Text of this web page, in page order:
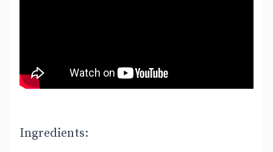
Ingredients: